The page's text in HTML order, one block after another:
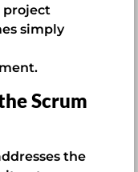
project
simply
Scrum
the